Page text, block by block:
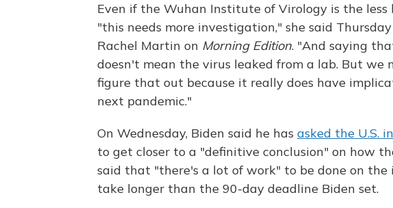
Even if the Wuhan Institute of Virology is the
"this needs more investigation," she said
Rachel Martin on Morning Edition. "And saying
doesn't mean the virus leaked from a lab. But
figure that out because it really does have
next pandemic."
On Wednesday, Biden said he has asked the U.S.
to get closer to a "definitive conclusion" on how
said that "there's a lot of work" to be done on
take longer than the 90-day deadline Biden set.